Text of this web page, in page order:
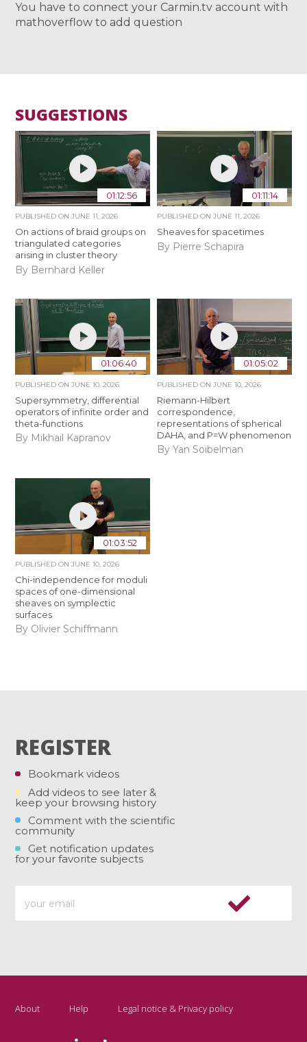
You have to connect your Carmin.tv account with
mathoverflow to add question
SUGGESTIONS
01:12:56
PUBLISHED ONJUNE 11, 2026
On actions of braid groups on
triangulated categories
arising in cluster theory
By Bernhard Keller
01:11:14
PUBLISHED ON JUNE 11, 2026
Sheaves for spacetimes
By Pierre Schapira
01:06:40
PUBLISHED ONJUNE 10, 2026
Supersymmetry, differential
operators of infinite order and
theta-functions
By Mikhail Kapranov
01:05:02
PUBLISHED ON JUNE 10, 2026
Riemann-Hilbert
correspondence,
representations of spherical
DAHA, and P=W phenomenon
By Yan Soibelman
01:03:52
PUBLISHED ONJUNE 10, 2026
Chi-independence for moduli
spaces of one-dimensional
sheaves on symplectic
surfaces
By Olivier Schiffmann
REGISTER
Bookmark videos
Add videos to see later &
keep your browsing history
Comment with the scientific
community
Get notification updates
for your favorite subjects
About Help Legal notice & Privacy policy